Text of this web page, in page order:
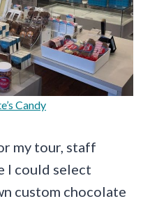
Candy
my tour, staff
I could select
custom chocolate